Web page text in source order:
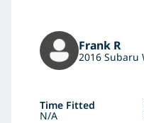
Frank R
2016 Subaru
Time Fitted
N/A